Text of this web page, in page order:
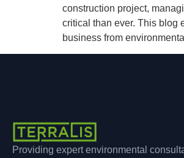
construction project,
critical than ever. This blog
business from
Providing expert environmental